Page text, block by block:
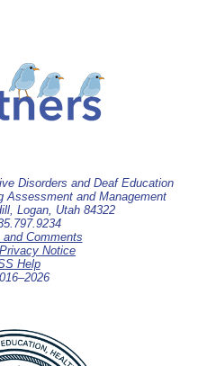
Disorders and Deaf Education
Assessment and Management
Logan, Utah 84322
Comments
Notice
Help
2026